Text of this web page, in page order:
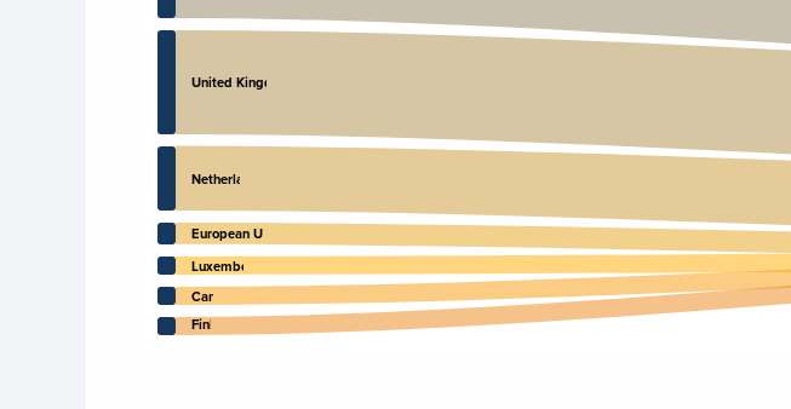
United Kingdom
Netherlands
European Union
Luxembourg
Canada
Finland